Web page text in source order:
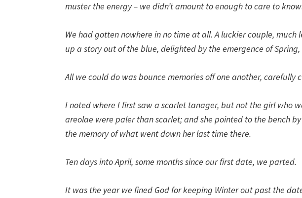
muster the energy – we didn’t amount to enough to care to
We had gotten nowhere in no time at all. A luckier couple, much
up a story out of the blue, delighted by the emergence of
All we could do was bounce memories off one another,
I noted where I first saw a scarlet tanager, but not the girl who
areolae were paler than scarlet; and she pointed to the bench
the memory of what went down her last time there.
Ten days into April, some months since our first date, we parted.
It was the year we fined God for keeping Winter out past the